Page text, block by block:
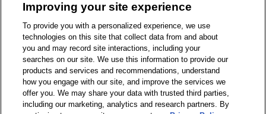
Improving your site experience
To provide you with a personalized experience, we use
technologies on this site that collect data from and about
you and may record site interactions, including your
searches on our site. We use this information to provide our
products and services and recommendations, understand
how you engage with our site, and improve the services we
offer you. We may share your data with trusted third parties,
including our marketing, analytics and research partners. By